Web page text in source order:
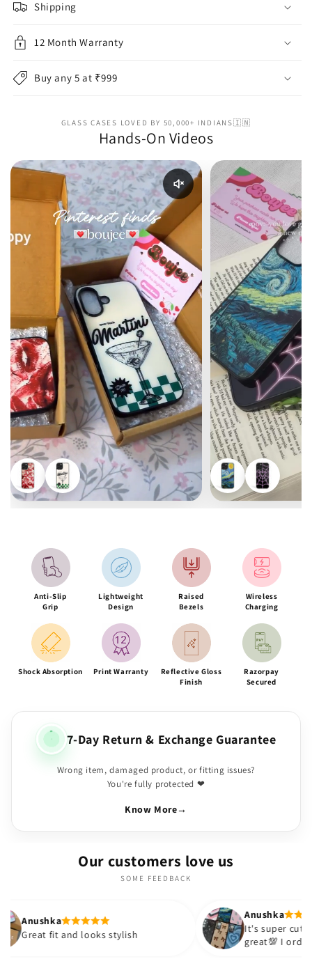
Shipping
12 Month Warranty
Buy any 5 at ₹999
GLASS CASES LOVED BY 50,000+ INDIANS🇮🇳
Hands-On Videos
Enable reel audio
Anti-Slip
Grip
Lightweight
Design
Raised
Bezels
Wireless
Charging
Shock Absorption Print Warranty
Reflective Gloss
Finish
Razorpay
Secured
7-Day Return & Exchange Guarantee
Wrong item, damaged product, or fitting issues?
You're fully protected ❤
Know More→
Our customers love us
SOME FEEDBACK
looks stylish
Anushka
It's super cute🎀 The quality is
great💯 I ordered these cases